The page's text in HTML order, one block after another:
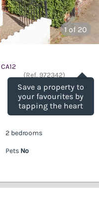
1of 20
Save a property to
your favourites by
tapping the heart
CA12
(Ref. 972342)
2 bedrooms
Pets No